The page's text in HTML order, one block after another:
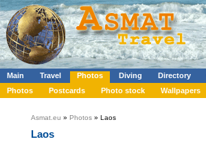
Main Travel Photos Diving Directory
Photos
Postcards Photo stock Wallpapers
Asmat.eu » Photos » Laos
Laos